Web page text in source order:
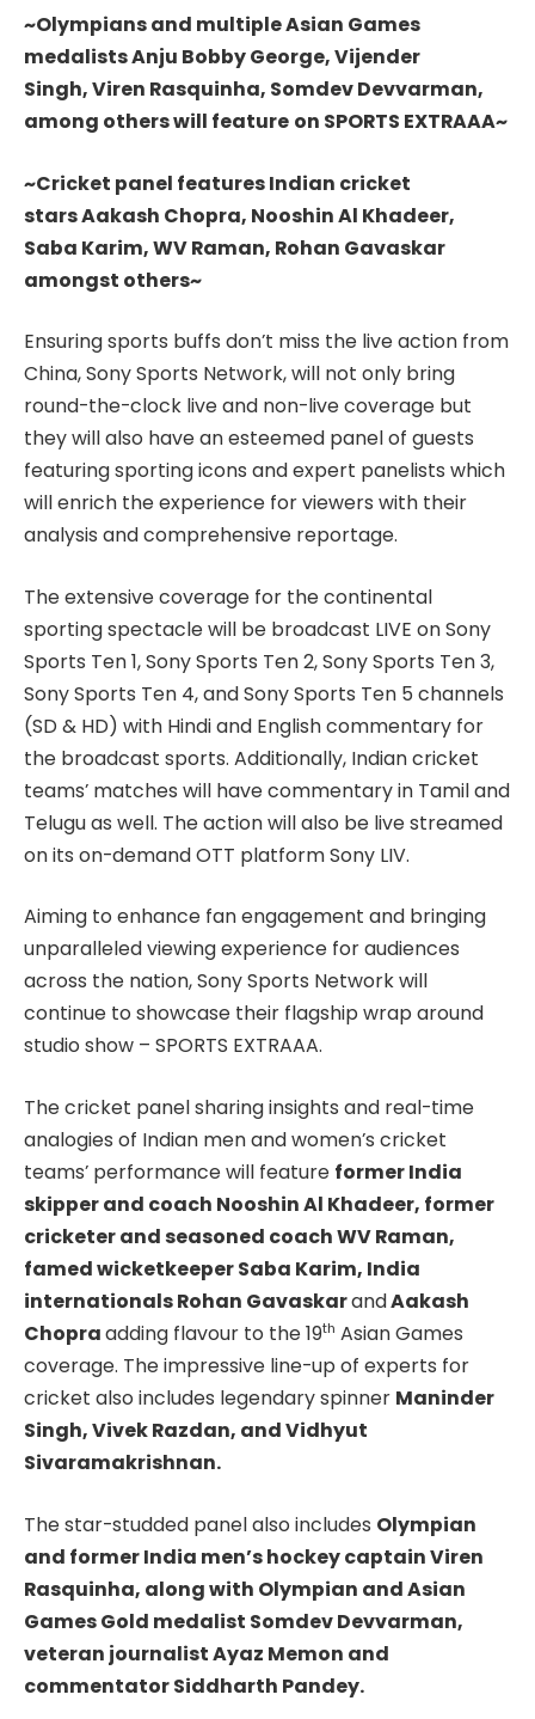
~Olympians and multiple Asian Games
medalists Anju Bobby George, Vijender
Singh,Viren Rasquinha, Somdev Devvarman,
among others will feature on SPORTS EXTRAAA~
~Cricket panel features Indian cricket
stars Aakash Chopra, Nooshin Al Khadeer,
Saba Karim, WV Raman, Rohan Gavaskar
amongst others~
Ensuring sports buffs don’t miss the live action from
China, Sony Sports Network, will not only bring
round-the-clock live and non-live coverage but
they will also have an esteemed panel of guests
featuring sporting icons and expert panelists which
will enrich the experience for viewers with their
analysis and comprehensive reportage.
The extensive coverage for the continental
sporting spectacle will be broadcast LIVE on Sony
Sports Ten 1, Sony Sports Ten 2, Sony Sports Ten 3,
Sony Sports Ten 4, and Sony Sports Ten 5 channels
(SD & HD) with Hindi and English commentary for
the broadcast sports. Additionally, Indian cricket
teams’ matches will have commentary in Tamil and
Telugu as well. The action will also be live streamed
on its on-demand OTT platform Sony LIV.
Aiming to enhance fan engagement and bringing
unparalleled viewing experience for audiences
across the nation, Sony Sports Network will
continue to showcase their flagship wrap around
studio show – SPORTS EXTRAAA.
The cricket panel sharing insights and real-time
analogies of Indian men and women’s cricket
teams’ performance will feature former India
skipper and coach Nooshin Al Khadeer, former
cricketer and seasoned coach WV Raman,
famed wicketkeeper Saba Karim, India
internationals Rohan GavaskarandAakash
Chopraadding flavour to the 19th Asian Games
coverage. The impressive line-up of experts for
cricket also includes legendary spinner Maninder
Singh, Vivek Razdan, and Vidhyut
Sivaramakrishnan.
The star-studded panel also includes Olympian
and former India men’s hockey captain Viren
Rasquinha, along with Olympian and Asian
Games Gold medalist Somdev Devvarman,
veteran journalist Ayaz Memon and
commentator Siddharth Pandey.